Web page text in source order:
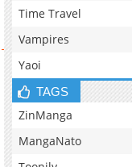
Time Travel
Vampires
Yaoi
TAGS
ZinManga
MangaNato